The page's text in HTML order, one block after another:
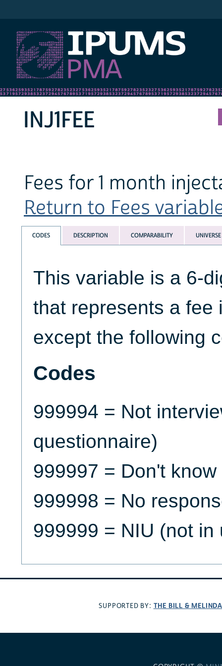
INJ1FEE
Fees for 1 month
Return to Fees
CODES DESCRIPTION COMPARABILITY UNIVERSE
This variable is a 6-
that represents a fee
except the following
Codes
999994 = Not
questionnaire)
999997 = Don't know
999998 = No
999999 = NIU (not in
SUPPORTED BY: THE BILL &